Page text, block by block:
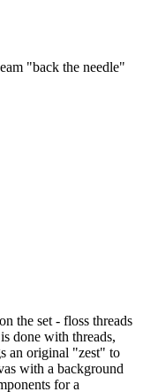
"back the needle"
the set - floss threads
done with threads,
an original "zest" to
with a background
for a